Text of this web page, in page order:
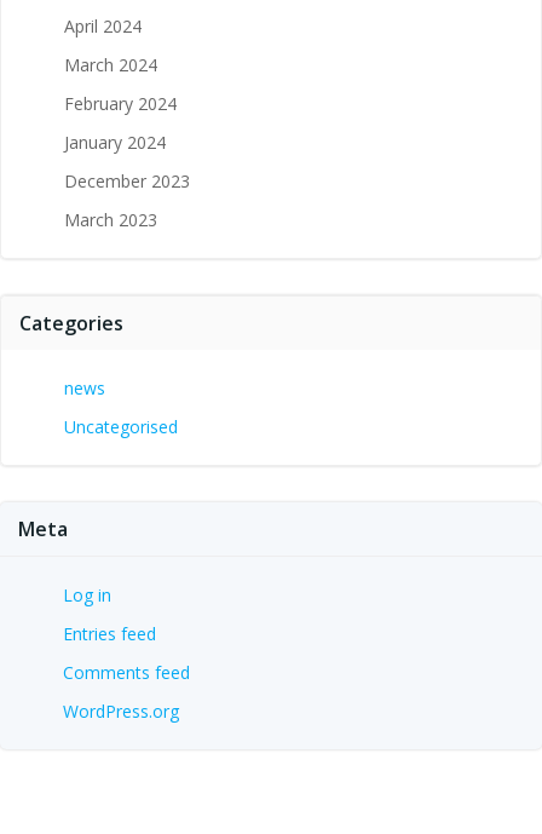
April 2024
March 2024
February 2024
January 2024
December 2023
March 2023
Categories
news
Uncategorised
Meta
Log in
Entries feed
Comments feed
WordPress.org